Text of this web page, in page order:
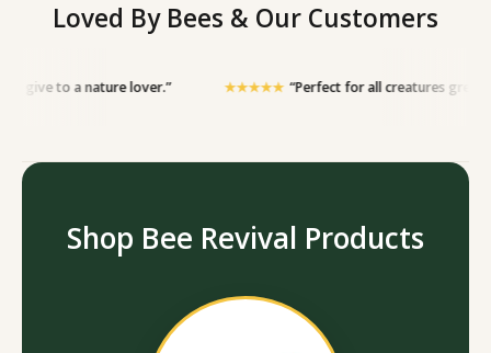
Loved By Bees & Our Customers
lover.” ★★★★★ “Perfect for all creatures great and small —
Shop Bee Revival Products